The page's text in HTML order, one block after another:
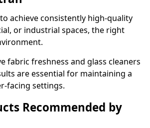
achieve consistently high-quality
or industrial spaces, the right
fabric freshness and glass cleaners
are essential for maintaining a
facing settings.
Recommended by